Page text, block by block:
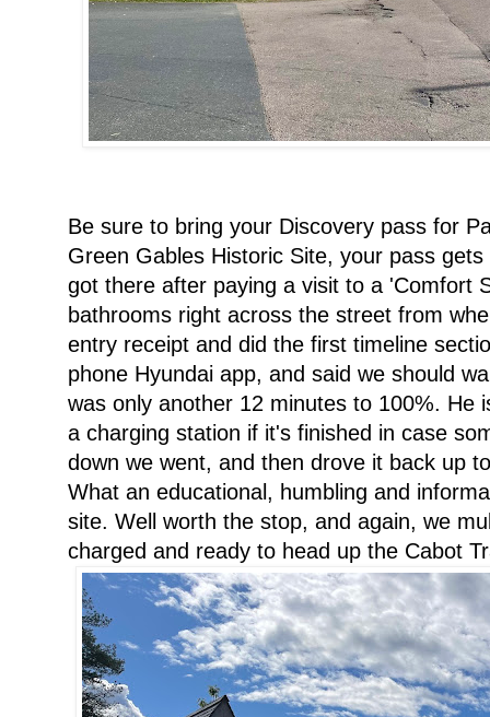
Be sure to bring your Discovery pass for
Green Gables Historic Site, your pass
got there after paying a visit to a 'Comfort
bathrooms right across the street from
entry receipt and did the first timeline
phone Hyundai app, and said we should
was only another 12 minutes to 100%. He
a charging station if it's finished in case
down we went, and then drove it back up
What an educational, humbling and
site. Well worth the stop, and again, we
charged and ready to head up the Cabot